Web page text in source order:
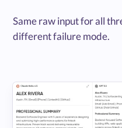
Same raw input for all
different failure mode.